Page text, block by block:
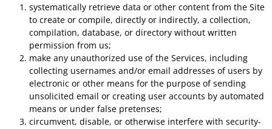
systematically retrieve data or other content from the Site
to create or compile, directly or indirectly, a collection,
compilation, database, or directory without written
permission from us;
make any unauthorized use of the Services, including
collecting usernames and/or email addresses of users by
electronic or other means for the purpose of sending
unsolicited email or creating user accounts by automated
means or under false pretenses;
circumvent, disable, or otherwise interfere with security-